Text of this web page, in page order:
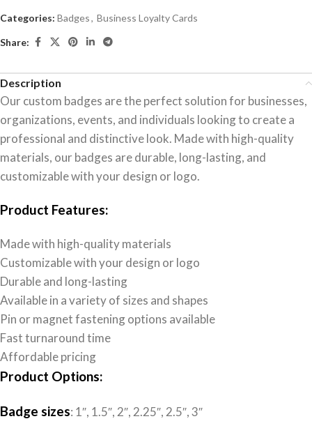
Categories: Badges, Business Loyalty Cards
Share:
Description
Our custom badges are the perfect solution for businesses,
organizations, events, and individuals looking to create a
professional and distinctive look. Made with high-quality
materials, our badges are durable, long-lasting, and
customizable with your design or logo.
Product Features:
Made with high-quality materials
Customizable with your design or logo
Durable and long-lasting
Available in a variety of sizes and shapes
Pin or magnet fastening options available
Fast turnaround time
Affordable pricing
Product Options:
Badge sizes: 1″, 1.5″, 2″, 2.25″, 2.5″, 3″